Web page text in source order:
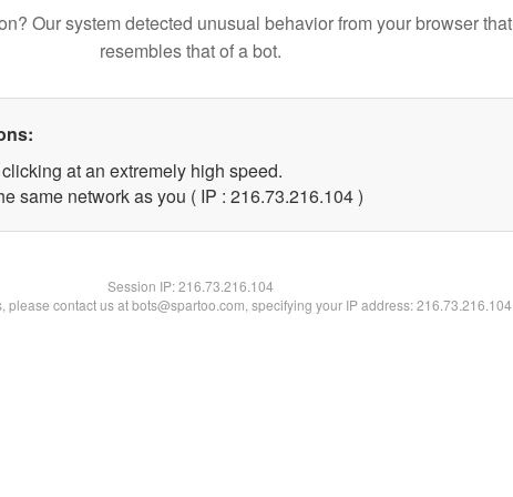
Our system detected unusual behavior from your browser that
resembles that of a bot.
at an extremely high speed.
same network as you ( IP : 216.73.216.104 )
Session IP:216.73.216.104
please contact us at bots@spartoo.com, specifying your IP address: 216.73.216.104